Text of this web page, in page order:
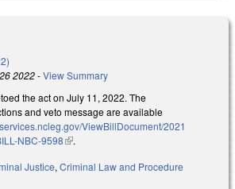
2022-View Summary
the act on July 11, 2022. The
and veto message are available
ViewBillDocument/2021
NBC-9598(link is external)
.
Justice, Criminal Law and Procedure